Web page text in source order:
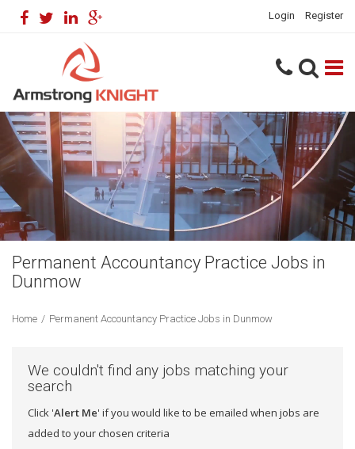
Login Register
Permanent Accountancy Practice Jobs in
Dunmow
Home / Permanent Accountancy Practice Jobs in Dunmow
We couldn't find any jobs matching your
search
Click 'Alert Me' if you would like to be emailed when jobs are
added to your chosen criteria